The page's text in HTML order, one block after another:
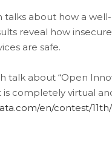
talks about how a
reveal how
are safe.
talk about “Open
is completely virtual
en/contest/